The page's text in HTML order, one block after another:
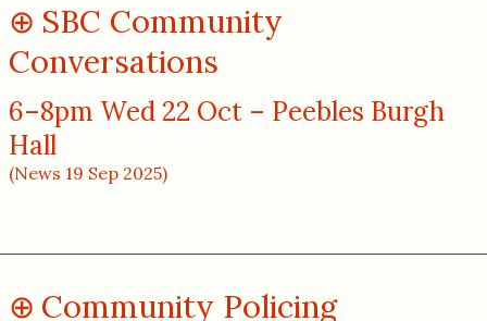
SBC Community
Conversations
6–8pm Wed 22 Oct – Peebles Burgh
Hall
(News 19 Sep 2025)
Community Policing